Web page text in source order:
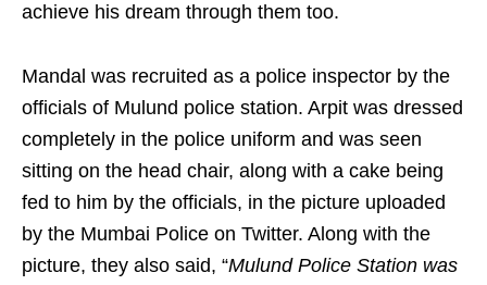
achieve his dream through them too.
Mandal was recruited as a police inspector by the
officials of Mulund police station. Arpit was dressed
completely in the police uniform and was seen
sitting on the head chair, along with a cake being
fed to him by the officials, in the picture uploaded
by the Mumbai Police on Twitter. Along with the
picture, they also said, “Mulund Police Station was